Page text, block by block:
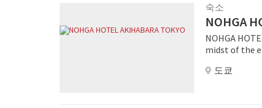
serviced
to mention
rarely seen in
spacious
services of a
for both
short-stay to
숙소
NOHGA
NOHGA
midst of the
tech shops,
도쿄